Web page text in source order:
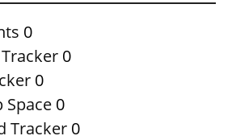
0
0
0
Space 0
Tracker 0